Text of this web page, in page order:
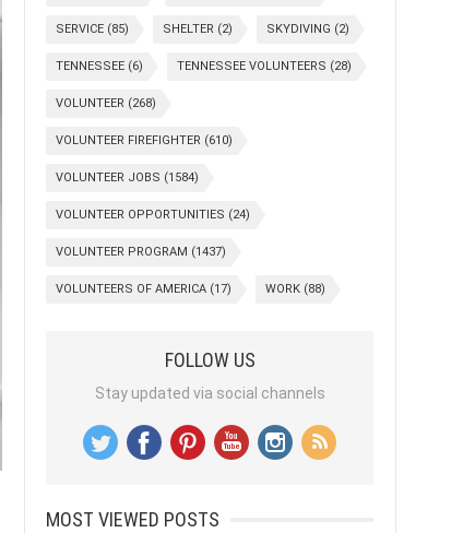
SERVICE (85) SHELTER (2) SKYDIVING (2)
TENNESSEE (6) TENNESSEE VOLUNTEERS (28)
VOLUNTEER (268)
VOLUNTEER FIREFIGHTER (610)
VOLUNTEER JOBS (1584)
VOLUNTEER OPPORTUNITIES (24)
VOLUNTEER PROGRAM (1437)
VOLUNTEERS OF AMERICA (17) WORK (88)
FOLLOW US
Stay updated via social channels
MOST VIEWED POSTS